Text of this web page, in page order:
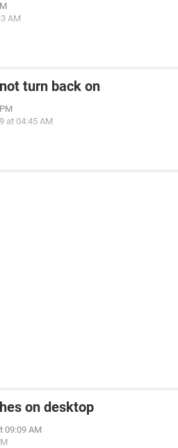
AM
turn back on
at 04:45 AM
on desktop
09:09 AM